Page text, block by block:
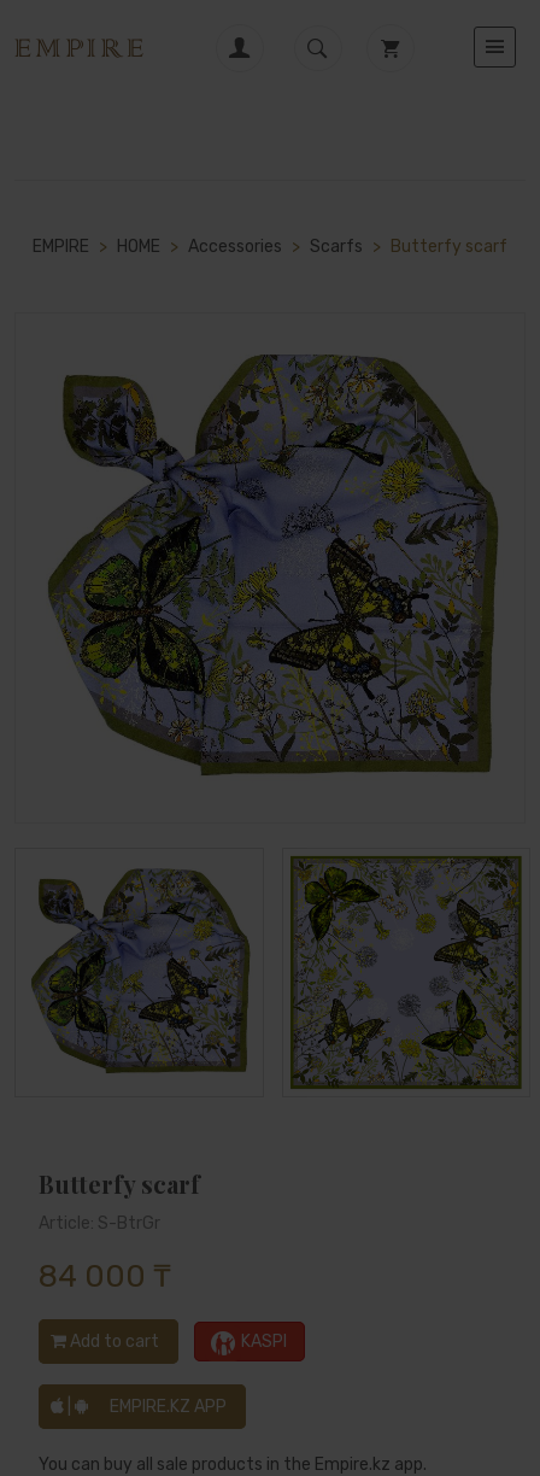
EMPIRE > HOME > Accessories > Scarfs > Butterfy scarf
Butterfy scarf
Article: S-BtrGr
84 000 ₸
Add to cart KASPI
EMPIRE.KZ APP
You can buy all sale products in the Empire.kz app.